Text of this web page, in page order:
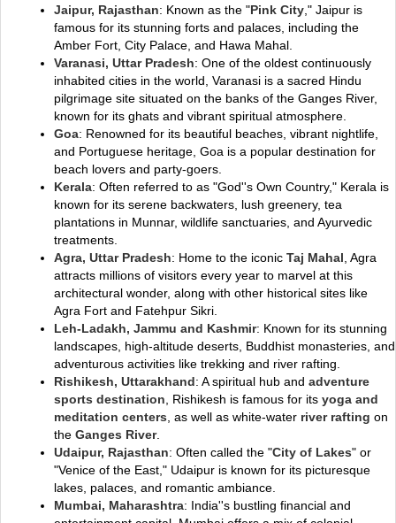
Jaipur, Rajasthan: Known as the "Pink City ," Jaipur is
famous for its stunning forts and palaces, including the
Amber Fort, City Palace, and Hawa Mahal.
Varanasi, Uttar Pradesh: One of the oldest continuously
inhabited cities in the world, Varanasi is a sacred Hindu
pilgrimage site situated on the banks of the Ganges River,
known for its ghats and vibrant spiritual atmosphere.
Goa: Renowned for its beautiful beaches, vibrant nightlife,
and Portuguese heritage, Goa is a popular destination for
beach lovers and party-goers.
Kerala: Often referred to as "God''s Own Country," Kerala is
known for its serene backwaters, lush greenery, tea
plantations in Munnar, wildlife sanctuaries, and Ayurvedic
treatments.
Agra, Uttar Pradesh: Home to the iconic Taj Mahal , Agra
attracts millions of visitors every year to marvel at this
architectural wonder, along with other historical sites like
Agra Fort and Fatehpur Sikri.
Leh-Ladakh, Jammu and Kashmir: Known for its stunning
landscapes, high-altitude deserts, Buddhist monasteries, and
adventurous activities like trekking and river rafting.
Rishikesh, Uttarakhand: A spiritual hub and adventure
sports destination , Rishikesh is famous for its yoga and
meditation centers , as well as white-water river rafting on
the Ganges River.
Udaipur, Rajasthan: Often called the "City of Lakes" or
"Venice of the East," Udaipur is known for its picturesque
lakes, palaces, and romantic ambiance.
Mumbai, Maharashtra: India''s bustling financial and